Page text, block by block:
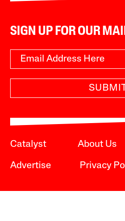
SIGN UP FOR OUR
SUBMIT
Catalyst About Us
Advertise Privacy